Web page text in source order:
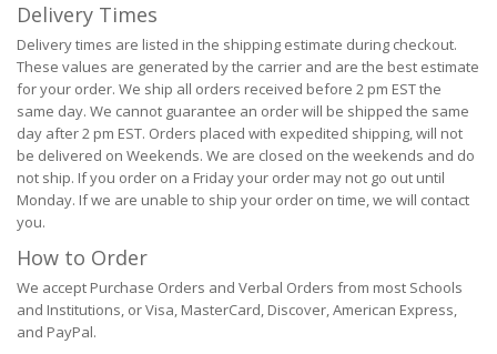
Delivery Times
Delivery times are listed in the shipping estimate during checkout.
These values are generated by the carrier and are the best estimate
for your order. We ship all orders received before 2 pm EST the
same day. We cannot guarantee an order will be shipped the same
day after 2 pm EST. Orders placed with expedited shipping, will not
be delivered on Weekends. We are closed on the weekends and do
not ship. If you order on a Friday your order may not go out until
Monday. If we are unable to ship your order on time, we will contact
you.
How to Order
We accept Purchase Orders and Verbal Orders from most Schools
and Institutions, or Visa, MasterCard, Discover, American Express,
and PayPal.